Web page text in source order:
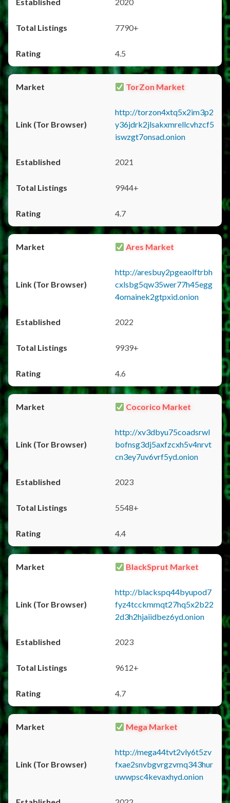
7790+
4.5
TorZon Market
http://torzon4xtq5x2im3p2
y36jdrk2jlsakxmrellcvhzcf5
iswzgt7onsad.onion
2021
9944+
4.7
Ares Market
http://aresbuy2pgeaolftrbh
cxlsbg5qw35wer77h45egg
4omainek2gtpxid.onion
2022
9939+
4.6
Cocorico Market
http://xv3dbyu75coadsrwl
bofnsg3dj5axfzcxh5v4nrvt
cn3ey7uv6vrf5yd.onion
2023
5548+
4.4
BlackSprut Market
http://blackspq44byupod7
fyz4tcckmmqt27hq5x2b22
2d3h2hjaiidbez6yd.onion
2023
9612+
4.7
Mega Market
http://mega44tvt2vly6t5zv
fxae2snvbgvrgzvmq343hur
uwwpsc4kevaxhyd.onion